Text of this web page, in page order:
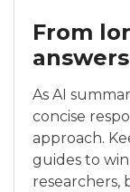
From
answers
As AI
concise
approach.
guides to
researchers,